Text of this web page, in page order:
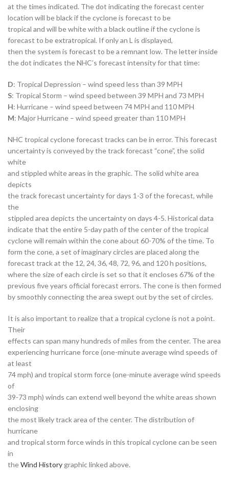
at the times indicated. The dot indicating the forecast center
location will be black if the cyclone is forecast to be
tropical and will be white with a black outline if the cyclone is
forecast to be extratropical. If only an L is displayed,
then the system is forecast to be a remnant low. The letter inside
the dot indicates the NHC’s forecast intensity for that time:
D: Tropical Depression – wind speed less than 39 MPH
S: Tropical Storm – wind speed between 39 MPH and 73 MPH
H: Hurricane – wind speed between 74 MPH and 110 MPH
M: Major Hurricane – wind speed greater than 110 MPH
NHC tropical cyclone forecast tracks can be in error. This forecast
uncertainty is conveyed by the track forecast “cone”, the solid
white
and stippled white areas in the graphic. The solid white area
depicts
the track forecast uncertainty for days 1-3 of the forecast, while
the
stippled area depicts the uncertainty on days 4-5. Historical data
indicate that the entire 5-day path of the center of the tropical
cyclone will remain within the cone about 60-70% of the time. To
form the cone, a set of imaginary circles are placed along the
forecast track at the 12, 24, 36, 48, 72, 96, and 120 h positions,
where the size of each circle is set so that it encloses 67% of the
previous five years official forecast errors. The cone is then formed
by smoothly connecting the area swept out by the set of circles.
It is also important to realize that a tropical cyclone is not a point.
Their
effects can span many hundreds of miles from the center. The area
experiencing hurricane force (one-minute average wind speeds of
at least
74 mph) and tropical storm force (one-minute average wind speeds
of
39-73 mph) winds can extend well beyond the white areas shown
enclosing
the most likely track area of the center. The distribution of
hurricane
and tropical storm force winds in this tropical cyclone can be seen
in
theWind History graphic linked above.